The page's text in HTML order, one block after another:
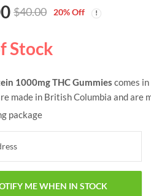
$40.00 20% Off
Stock
1000mg THC Gummies comes
made in British Columbia and are
package